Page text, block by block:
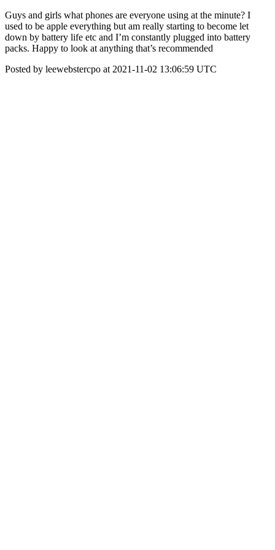
Guys and girls what phones are everyone using at the minute? I
used to be apple everything but am really starting to become let
down by battery life etc and I’m constantly plugged into battery
packs. Happy to look at anything that’s recommended
Posted by leewebstercpo at 2021-11-02 13:06:59 UTC